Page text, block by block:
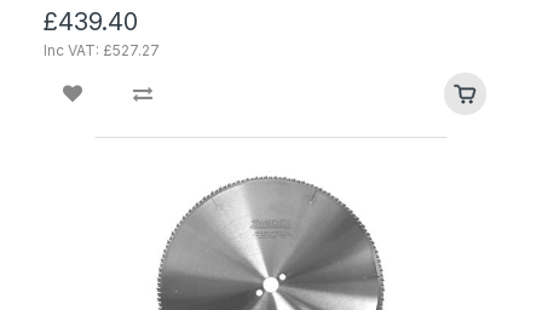
£439.40
Inc VAT: £527.27